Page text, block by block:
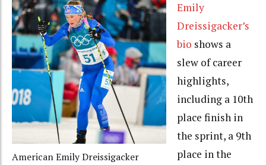
American Emily Dreissigacker
Emily
Dreissigacker’s
bio shows a
slew of career
highlights,
including a 10th
place finish in
the sprint, a 9th
place in the